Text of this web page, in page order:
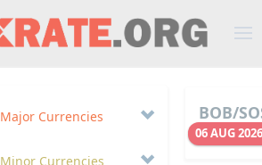
Major Currencies
Minor Currencies
BOB/
06 AUG